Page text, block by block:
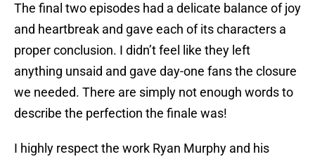
The final two episodes had a delicate balance of joy
and heartbreak and gave each of its characters a
proper conclusion. I didn’t feel like they left
anything unsaid and gave day-one fans the closure
we needed. There are simply not enough words to
describe the perfection the finale was!
I highly respect the work Ryan Murphy and his